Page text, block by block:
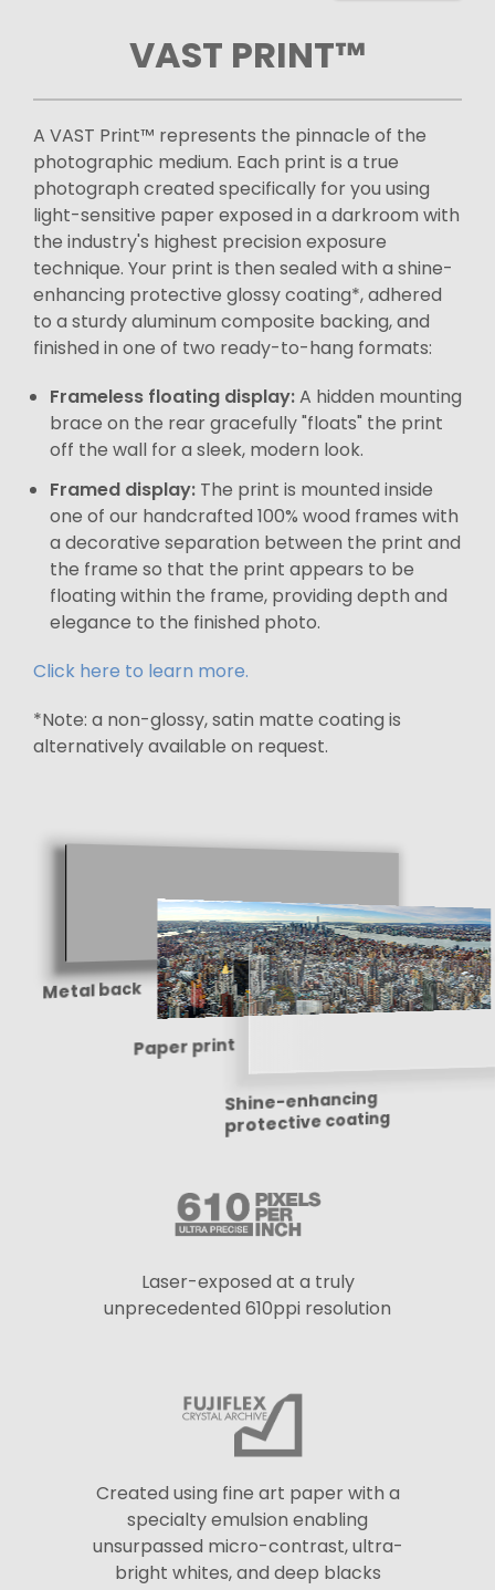
VAST PRINT™
A VAST Print™ represents the pinnacle of the
photographic medium. Each print is a true
photograph created specifically for you using
light-sensitive paper exposed in a darkroom with
the industry's highest precision exposure
technique. Your print is then sealed with a shine-
enhancing protective glossy coating*, adhered
to a sturdy aluminum composite backing, and
finished in one of two ready-to-hang formats:
Frameless floating display:A hidden mounting
brace on the rear gracefully "floats" the print
off the wall for a sleek, modern look.
Framed display: The print is mounted inside
one of our handcrafted 100% wood frames with
a decorative separation between the print and
the frame so that the print appears to be
floating within the frame, providing depth and
elegance to the finished photo.
Click here to learn more.
*Note: a non-glossy, satin matte coating is
alternatively available on request.
Metal back
Paper print
Shine-enhancing
protective coating
Laser-exposed at a truly
unprecedented 610ppi resolution
Created using fine art paper with a
specialty emulsion enabling
unsurpassed micro-contrast, ultra-
bright whites, and deep blacks